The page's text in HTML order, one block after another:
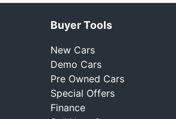
Buyer Tools
New Cars
Demo Cars
Pre Owned Cars
Special Offers
Finance